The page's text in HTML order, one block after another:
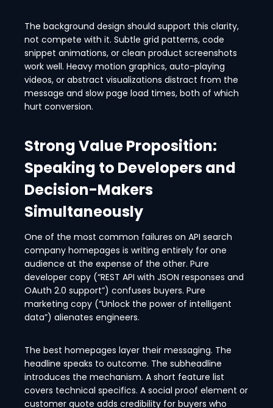
The background design should support this clarity,
not compete with it. Subtle grid patterns, code
snippet animations, or clean product screenshots
work well. Heavy motion graphics, auto-playing
videos, or abstract visualizations distract from the
message and slow page load times, both of which
hurt conversion.
Strong Value Proposition:
Speaking to Developers and
Decision-Makers
Simultaneously
One of the most common failures on API search
company homepages is writing entirely for one
audience at the expense of the other. Pure
developer copy (“REST API with JSON responses and
OAuth 2.0 support”) confuses buyers. Pure
marketing copy (“Unlock the power of intelligent
data”) alienates engineers.
The best homepages layer their messaging. The
headline speaks to outcome. The subheadline
introduces the mechanism. A short feature list
covers technical specifics. A social proof element or
customer quote adds credibility for buyers who